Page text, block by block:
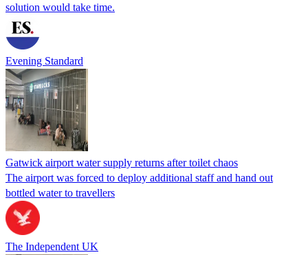
solution would take time.
Evening Standard
Gatwick airport water supply returns after toilet chaos
The airport was forced to deploy additional staff and hand out
bottled water to travellers
The Independent UK